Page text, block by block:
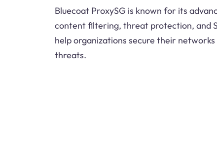
Bluecoat ProxySG is known for its
content filtering, threat protection, and
help organizations secure their
threats.